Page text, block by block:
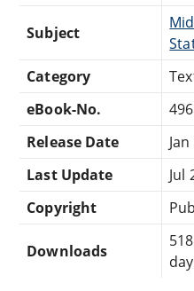
Subject
Category
eBook-No.
Release Date
Last Update
Jul
Copyright
Downloads